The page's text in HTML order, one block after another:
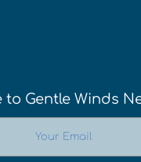
to Gentle Winds